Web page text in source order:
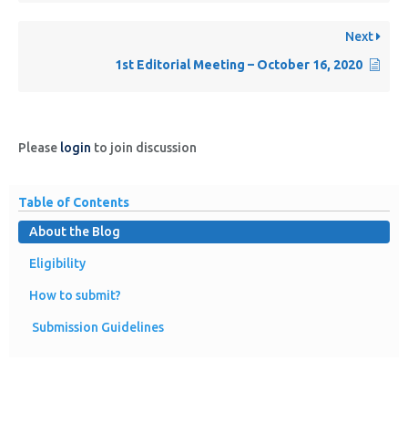
Next
1st Editorial Meeting – October 16, 2020
Please login to join discussion
Table of Contents
About the Blog
Eligibility
How to submit?
Submission Guidelines